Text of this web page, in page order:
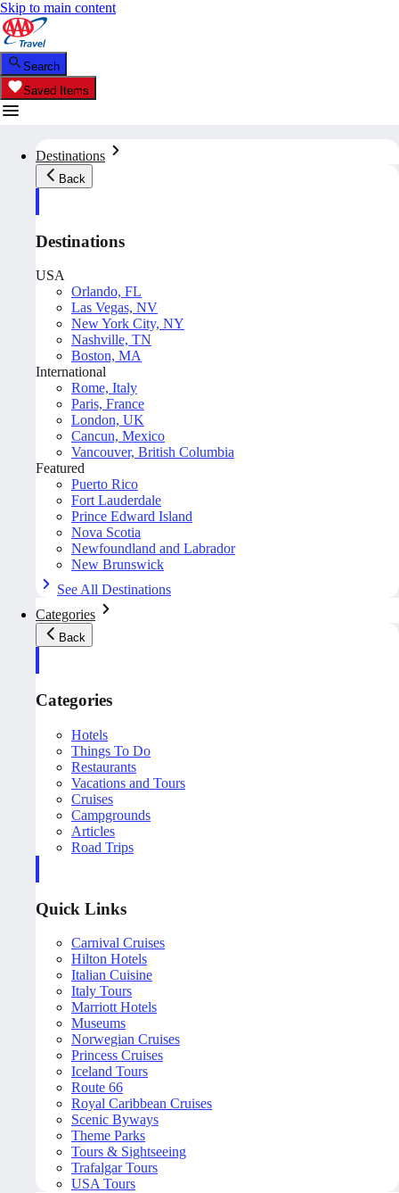
Skip to main content
Search
Saved Items
Destinations
Back
Destinations
USA
Orlando, FL
Las Vegas, NV
New York City, NY
Nashville, TN
Boston, MA
International
Rome, Italy
Paris, France
London, UK
Cancun, Mexico
Vancouver, British Columbia
Featured
Puerto Rico
Fort Lauderdale
Prince Edward Island
Nova Scotia
Newfoundland and Labrador
New Brunswick
See All Destinations
Categories
Back
Categories
Hotels
Things To Do
Restaurants
Vacations and Tours
Cruises
Campgrounds
Articles
Road Trips
Quick Links
Carnival Cruises
Hilton Hotels
Italian Cuisine
Italy Tours
Marriott Hotels
Museums
Norwegian Cruises
Princess Cruises
Iceland Tours
Route 66
Royal Caribbean Cruises
Scenic Byways
Theme Parks
Tours & Sightseeing
Trafalgar Tours
USA Tours